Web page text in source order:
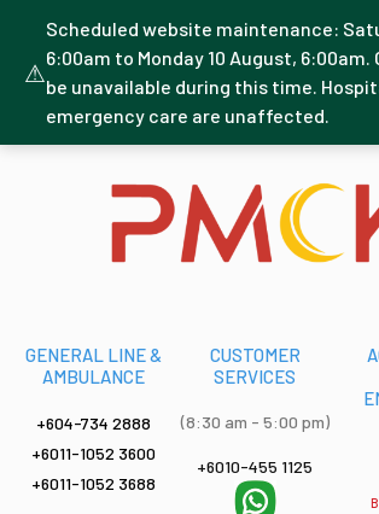
GENERAL LINE &
AMBULANCE
+604-734 2888
+6011-1052 3600
+6011-1052 3688
CUSTOMER
SERVICES
(8:30 am - 5:00 pm)
+6010-455 1125
⚠
Scheduled website maintenance:
6:00am to Monday 10 August, 6:00am.
be unavailable during this time.
emergency care are unaffected.